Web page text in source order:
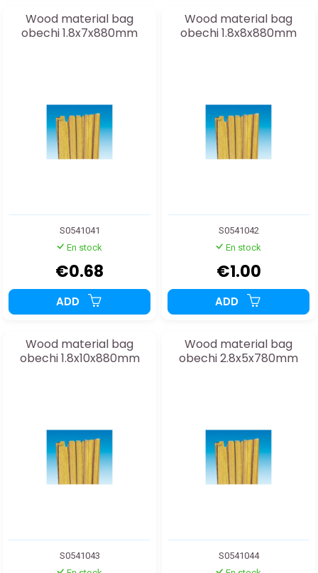
Wood material bag
obechi 1.8x7x880mm
S0541041
En stock
€0.68
ADD
Wood material bag
obechi 1.8x8x880mm
S0541042
En stock
€1.00
ADD
Wood material bag
obechi 1.8x10x880mm
S0541043
Wood material bag
obechi 2.8x5x780mm
S0541044